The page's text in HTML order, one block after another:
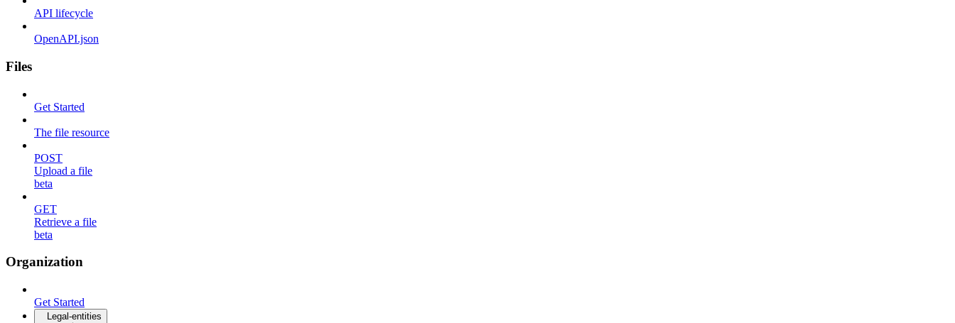
API lifecycle
OpenAPI.json
Files
Get Started
The file resource
POST
Upload a file
beta
GET
Retrieve a file
beta
Organization
Get Started
Legal-entities